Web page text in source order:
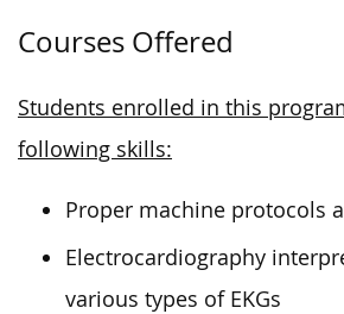
Courses Offered
Students enrolled in this
following skills:
Proper machine protocols
Electrocardiography
various types of EKGs